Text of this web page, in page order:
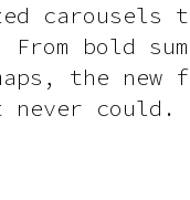
carousels
bold
the new
could.